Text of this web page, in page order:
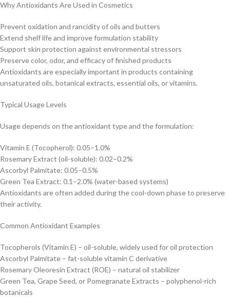
Why Antioxidants Are Used in Cosmetics
Prevent oxidation and rancidity of oils and butters
Extend shelf life and improve formulation stability
Support skin protection against environmental stressors
Preserve color, odor, and efficacy of finished products
Antioxidants are especially important in products containing
unsaturated oils, botanical extracts, essential oils, or vitamins.
Typical Usage Levels
Usage depends on the antioxidant type and the formulation:
Vitamin E (Tocopherol): 0.05–1.0%
Rosemary Extract (oil-soluble): 0.02–0.2%
Ascorbyl Palmitate: 0.05–0.5%
Green Tea Extract: 0.1–2.0% (water-based systems)
Antioxidants are often added during the cool-down phase to preserve
their activity.
Common Antioxidant Examples
Tocopherols (Vitamin E) – oil-soluble, widely used for oil protection
Ascorbyl Palmitate – fat-soluble vitamin C derivative
Rosemary Oleoresin Extract (ROE) – natural oil stabilizer
Green Tea, Grape Seed, or Pomegranate Extracts – polyphenol-rich
botanicals